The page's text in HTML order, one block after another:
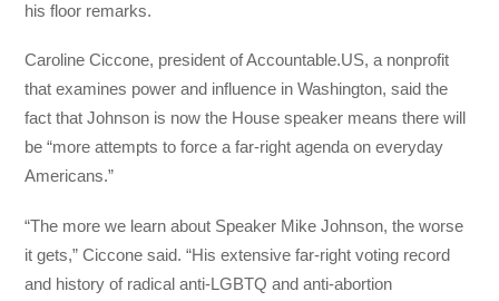
his floor remarks.
Caroline Ciccone, president of Accountable.US, a nonprofit
that examines power and influence in Washington, said the
fact that Johnson is now the House speaker means there will
be “more attempts to force a far-right agenda on everyday
Americans.”
“The more we learn about Speaker Mike Johnson, the worse
it gets,” Ciccone said. “His extensive far-right voting record
and history of radical anti-LGBTQ and anti-abortion